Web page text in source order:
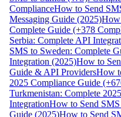
ComplianceHow to Send
Messaging Guide (2025)How
Complete Guide (+378
Serbia: Complete API
SMS to Sweden: Complete
Integration (2025)How to
Guide & API ProvidersHow
2025 Compliance Guide
Turkmenistan: Complete
IntegrationHow to Send
Guide (2025)How to Send